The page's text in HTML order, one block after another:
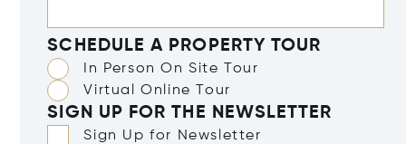
SCHEDULE A PROPERTY TOUR
In Person On Site Tour
Virtual Online Tour
SIGN UP FOR THE NEWSLETTER
Sign Up for Newsletter